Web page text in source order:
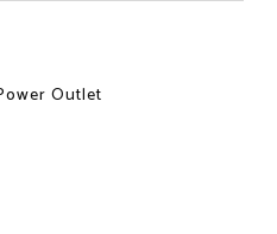
Outlet